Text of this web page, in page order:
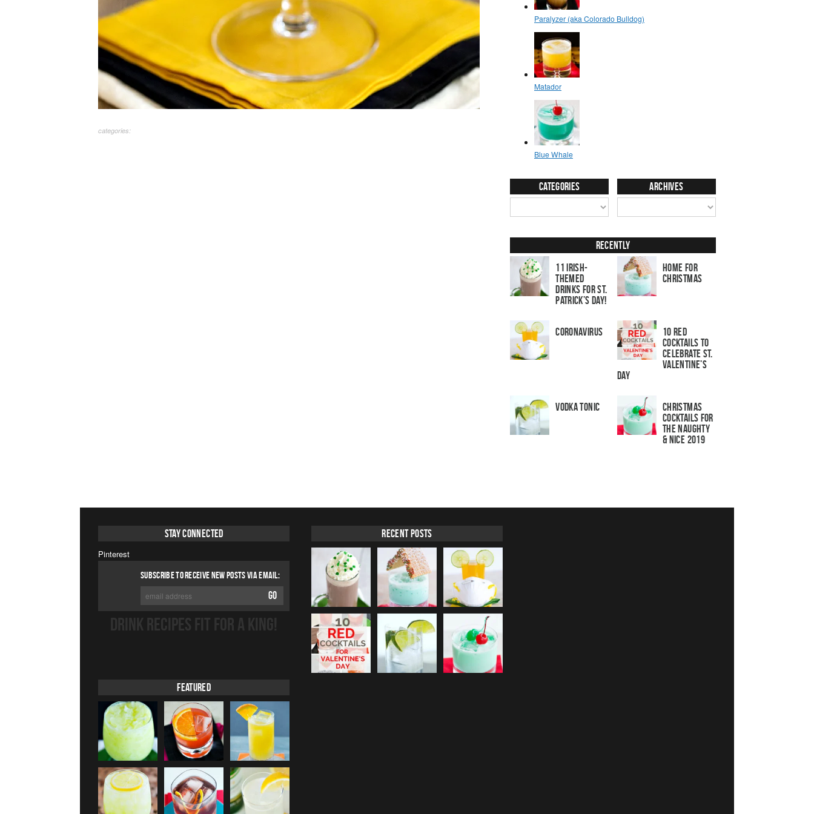
categories:
Categories Archives
Recently
11 Irish-
Themed
Drinks for St.
Patrick’s Day!
Home for
Christmas
Coronavirus
10 Red
Cocktails to
Celebrate St.
Valentine’s
Day
Vodka Tonic
Christmas
Cocktails For
The Naughty
& Nice 2019
Stay Connected
Pinterest
SUBSCRIBE TO RECEIVE NEW POSTS VIA EMAIL:
DRINK RECIPES FIT FOR A KING!
Recent Posts
Featured